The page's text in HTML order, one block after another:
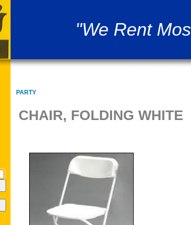
"We Rent
PARTY
CHAIR, FOLDING WHITE